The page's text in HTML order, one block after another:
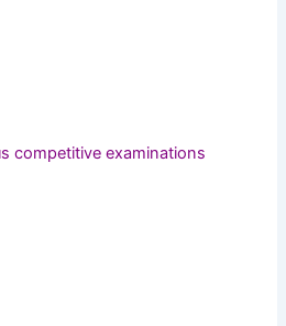
competitive examinations